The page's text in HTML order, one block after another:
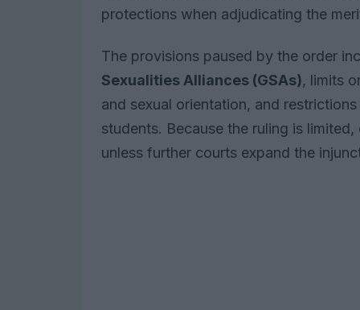
protections when adjudicating the
The provisions paused by the order
Sexualities Alliances (GSAs), limits
and sexual orientation, and
students. Because the ruling is
unless further courts expand the